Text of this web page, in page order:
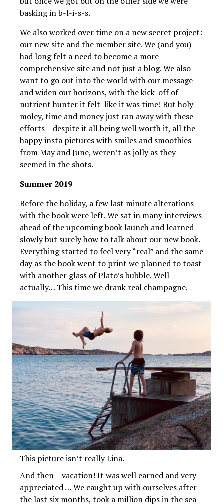
basking in b-l-i-s-s.
We also worked over time on a new secret project:
our new site and the member site. We (and you)
had long felt a need to become a more
comprehensive site and not just a blog. We also
want to go out into the world with our message
and widen our horizons, with the kick-off of
nutrient hunter it felt like it was time! But holy
moley, time and money just ran away with these
efforts – despite it all being well worth it, all the
happy insta pictures with smiles and smoothies
from May and June, weren’t as jolly as they
seemed in the shots.
Summer 2019
Before the holiday, a few last minute alterations
with the book were left. We sat in many interviews
ahead of the upcoming book launch and learned
slowly but surely how to talk about our new book.
Everything started to feel very “real” and the same
day as the book went to print we planned to toast
with another glass of Plato’s bubble. Well
actually… This time we drank real champagne.
This picture isn’t really Lina.
And then – vacation! It was well earned and very
appreciated … We caught up with ourselves after
the last six months, took a million dips in the sea